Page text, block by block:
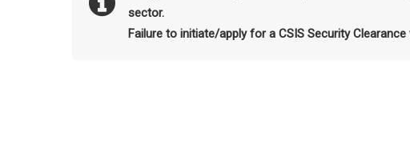
sector.
Failure to initiate/apply for a CSIS Security